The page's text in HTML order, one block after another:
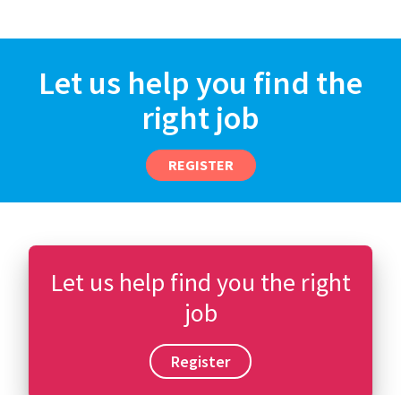
Let us help you find the
right job
REGISTER
Let us help find you the right
job
Register